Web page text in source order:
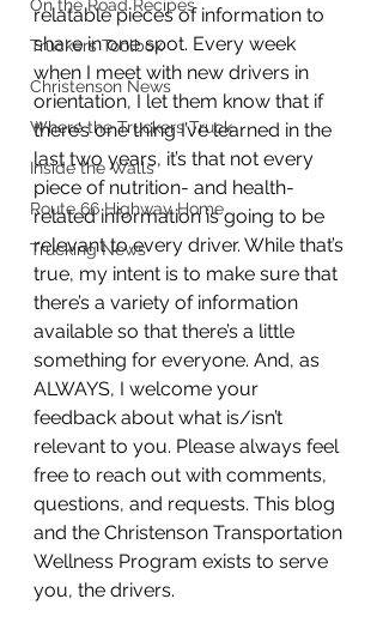
On the Road Recipes
Truckers Toolbox
Christenson News
Where the Truckers Truck
Inside the Walls
Route 66 Highway Home
Trucking News
relatable pieces of information to
share in one spot. Every week
when I meet with new drivers in
orientation, I let them know that if
there’s one thing I’ve learned in the
last two years, it’s that not every
piece of nutrition- and health-
related information is going to be
relevant to every driver. While that’s
true, my intent is to make sure that
there’s a variety of information
available so that there’s a little
something for everyone. And, as
ALWAYS, I welcome your
feedback about what is/isn’t
relevant to you. Please always feel
free to reach out with comments,
questions, and requests. This blog
and the Christenson Transportation
Wellness Program exists to serve
you, the drivers.